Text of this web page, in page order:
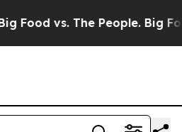
vs. The People. Big